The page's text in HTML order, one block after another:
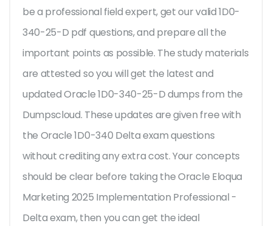
be a professional field expert, get our valid 1D0-
340-25-D pdf questions, and prepare all the
important points as possible. The study materials
are attested so you will get the latest and
updated Oracle 1D0-340-25-D dumps from the
Dumpscloud. These updates are given free with
the Oracle 1D0-340 Delta exam questions
without crediting any extra cost. Your concepts
should be clear before taking the Oracle Eloqua
Marketing 2025 Implementation Professional -
Delta exam, then you can get the ideal